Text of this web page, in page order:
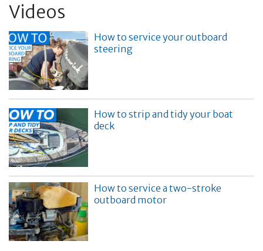
Videos
How to service your outboard
steering
How to strip and tidy your boat
deck
How to service a two-stroke
outboard motor